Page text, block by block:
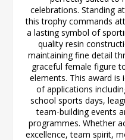
celebrations. Standing
this trophy commands
a lasting symbol of
quality resin
maintaining fine detail
graceful female figure
elements. This award is
of applications
school sports days,
team-building events
programmes. Whether
excellence, team spirit,